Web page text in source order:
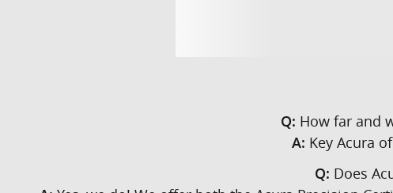
Q: How far and
A: Key Acura
Q: Does